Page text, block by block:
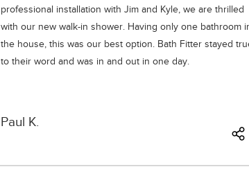
professional installation with Jim and Kyle, we are thrilled
with our new walk-in shower. Having only one bathroom
the house, this was our best option. Bath Fitter stayed
to their word and was in and out in one day.
Paul K.